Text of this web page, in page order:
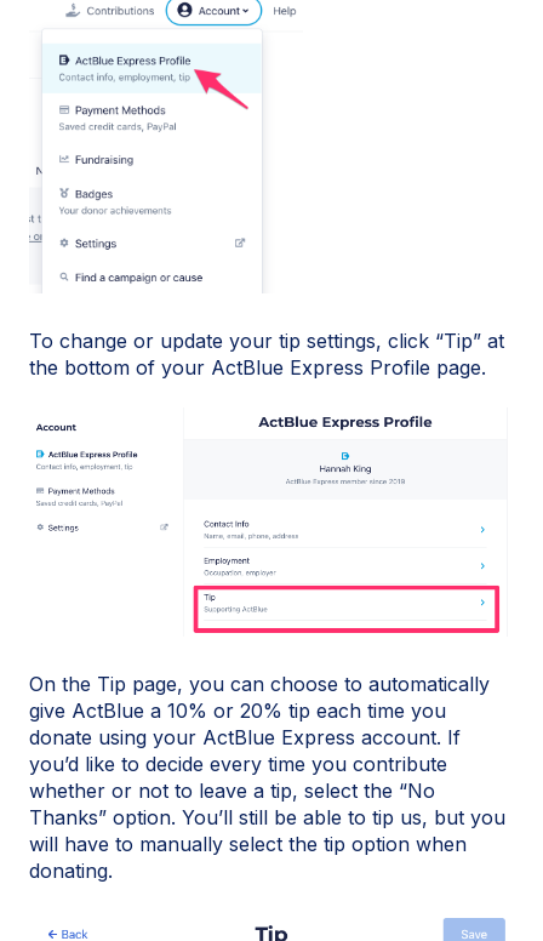
To change or update your tip settings, click “Tip” at
the bottom of your ActBlue Express Profile page.
On the Tip page, you can choose to automatically
give ActBlue a 10% or 20% tip each time you
donate using your ActBlue Express account. If
you’d like to decide every time you contribute
whether or not to leave a tip, select the “No
Thanks” option. You’ll still be able to tip us, but you
will have to manually select the tip option when
donating.